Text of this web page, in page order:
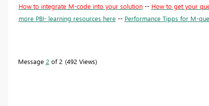
How to integrate M-code into your solution-- How to get your
more PBI- learning resources here-- Performance Tipps for M-
Message 2 of 2 492 Views